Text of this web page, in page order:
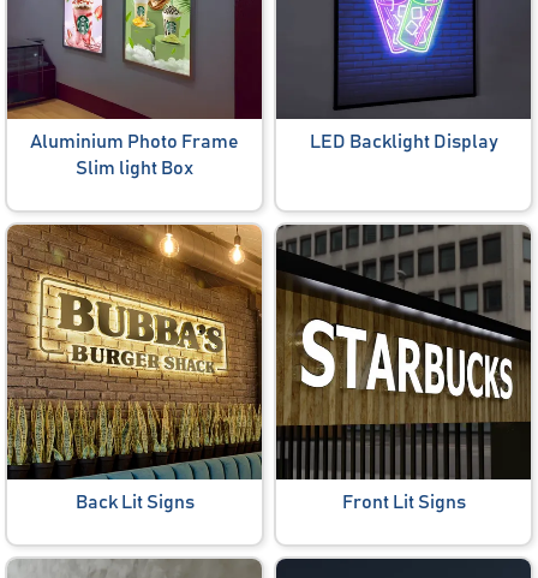
Aluminium Photo Frame
Slim light Box
LED Backlight Display
Back Lit Signs Front Lit Signs